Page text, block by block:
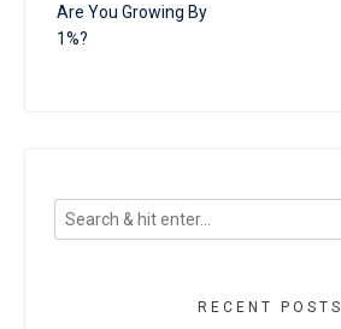
Are You Growing By
1%?
RECENT POSTS